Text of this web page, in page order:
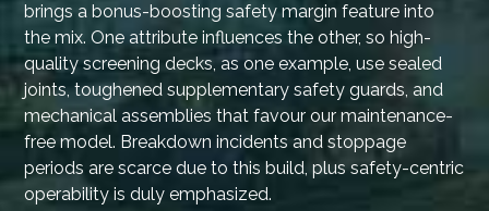
brings a bonus-boosting safety margin feature into
the mix. One attribute influences the other, so high-
quality screening decks, as one example, use sealed
joints, toughened supplementary safety guards, and
mechanical assemblies that favour our maintenance-
free model. Breakdown incidents and stoppage
periods are scarce due to this build, plus safety-centric
operability is duly emphasized.